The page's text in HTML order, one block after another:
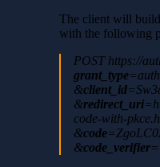
The client will
with the following
POST https://
grant_type
&client_id
&redirect_uri
code-with-
&code
&code_verifier